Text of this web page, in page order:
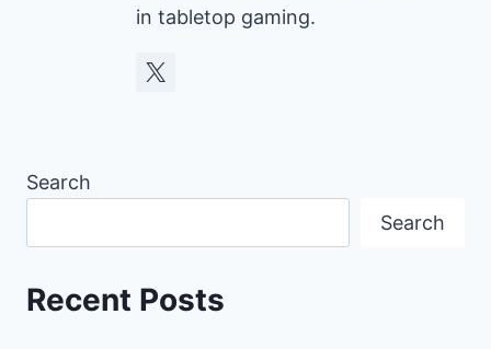
in tabletop gaming.
Search
Search
Recent Posts